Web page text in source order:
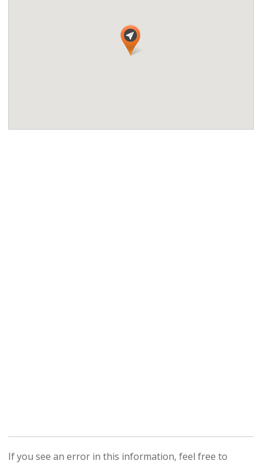
If you see an error in this information, feel free to